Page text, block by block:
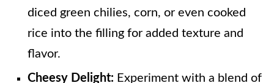
diced green chilies, corn, or even cooked
rice into the filling for added texture and
flavor.
Cheesy Delight: Experiment with a blend of